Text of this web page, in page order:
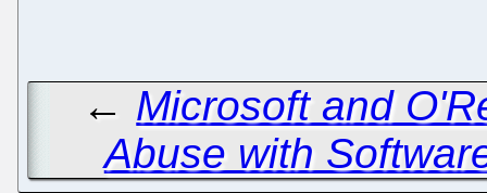
← Microsoft and
Abuse with